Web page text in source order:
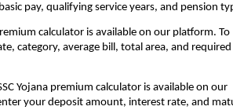
pay, qualifying service years, and pension
calculator is available on our platform. To
category, average bill, total area, and required
Yojana premium calculator is available on our
your deposit amount, interest rate, and